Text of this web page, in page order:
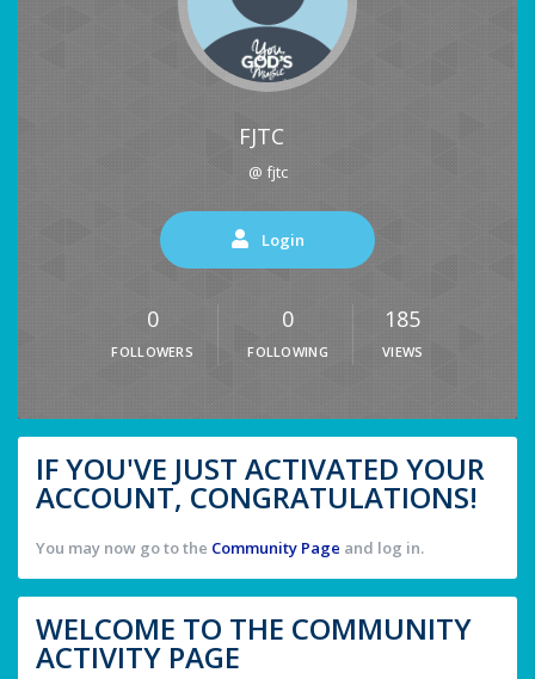
FJTC
@ fjtc
Login
0
FOLLOWERS
0
FOLLOWING
185
VIEWS
IF YOU'VE JUST ACTIVATED YOUR
ACCOUNT, CONGRATULATIONS!
You may now go to the Community Page and log in.
WELCOME TO THE COMMUNITY
ACTIVITY PAGE